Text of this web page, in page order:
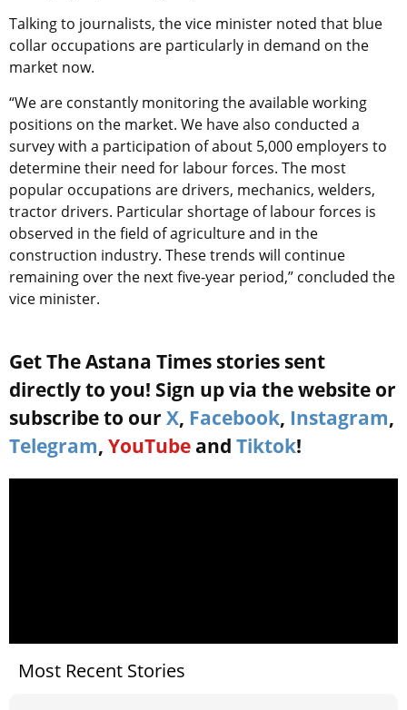
Talking to journalists, the vice minister noted that blue
collar occupations are particularly in demand on the
market now.
“We are constantly monitoring the available working
positions on the market. We have also conducted a
survey with a participation of about 5,000 employers to
determine their need for labour forces. The most
popular occupations are drivers, mechanics, welders,
tractor drivers. Particular shortage of labour forces is
observed in the field of agriculture and in the
construction industry. These trends will continue
remaining over the next five-year period,” concluded the
vice minister.
Get The Astana Times stories sent
directly to you! Sign up via the website or
subscribe to our X, Facebook, Instagram,
Telegram, YouTube and Tiktok!
Most Recent Stories